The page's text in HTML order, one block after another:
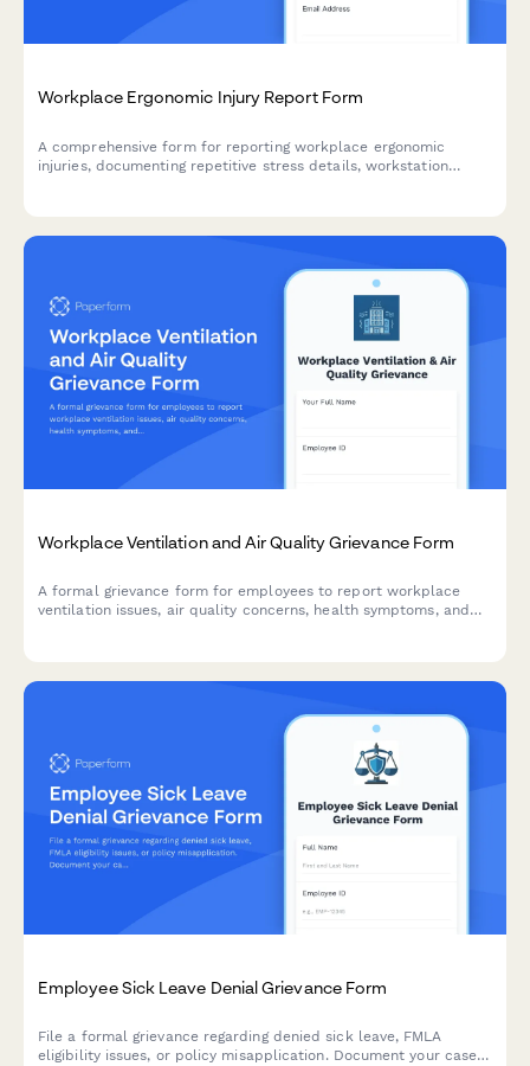
Workplace Ergonomic Injury Report Form
A comprehensive form for reporting workplace ergonomic
injuries, documenting repetitive stress details, workstation
Workplace Ventilation and Air Quality Grievance Form
A formal grievance form for employees to report workplace
ventilation issues, air quality concerns, health symptoms, and
Employee Sick Leave Denial Grievance Form
File a formal grievance regarding denied sick leave, FMLA
eligibility issues, or policy misapplication. Document your case